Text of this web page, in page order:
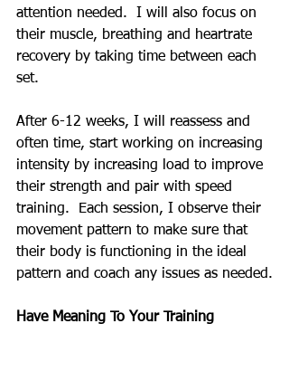
attention needed.  I will also focus on
their muscle, breathing and heartrate
recovery by taking time between each
set.
After 6-12 weeks, I will reassess and
often time, start working on increasing
intensity by increasing load to improve
their strength and pair with speed
training.  Each session, I observe their
movement pattern to make sure that
their body is functioning in the ideal
pattern and coach any issues as needed.
Have Meaning To Your Training